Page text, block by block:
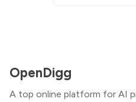
OpenDigg
A top online platform for AI